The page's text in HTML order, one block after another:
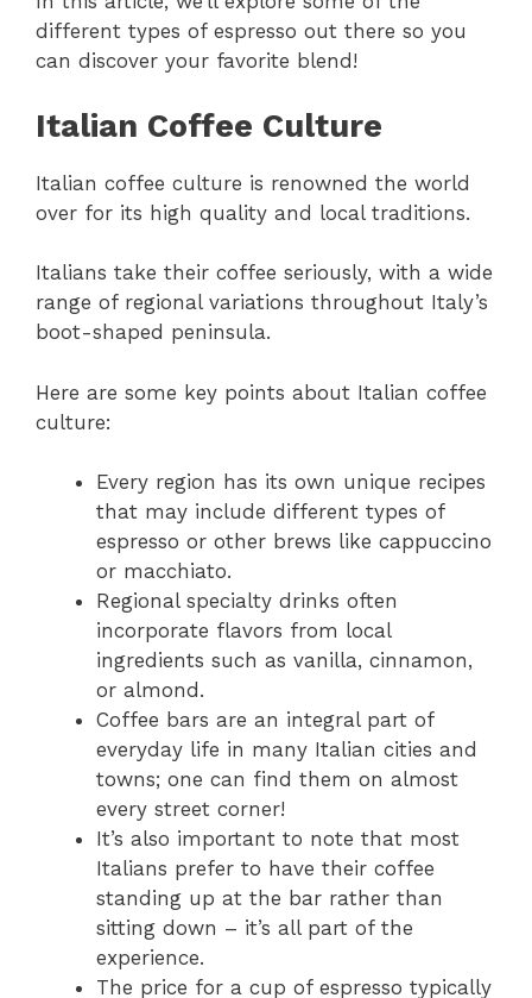
different types of espresso out there so you
can discover your favorite blend!
Italian Coffee Culture
Italian coffee culture is renowned the world
over for its high quality and local traditions.
Italians take their coffee seriously, with a wide
range of regional variations throughout Italy’s
boot-shaped peninsula.
Here are some key points about Italian coffee
culture:
Every region has its own unique recipes
that may include different types of
espresso or other brews like cappuccino
or macchiato.
Regional specialty drinks often
incorporate flavors from local
ingredients such as vanilla, cinnamon,
or almond.
Coffee bars are an integral part of
everyday life in many Italian cities and
towns; one can find them on almost
every street corner!
It’s also important to note that most
Italians prefer to have their coffee
standing up at the bar rather than
sitting down – it’s all part of the
experience.
The price for a cup of espresso typically